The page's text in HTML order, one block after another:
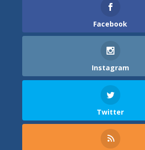
Facebook
Instagram
Twitter